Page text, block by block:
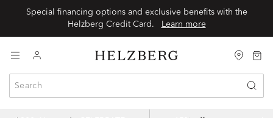
Special financing options and exclusive benefits with the
Learn more